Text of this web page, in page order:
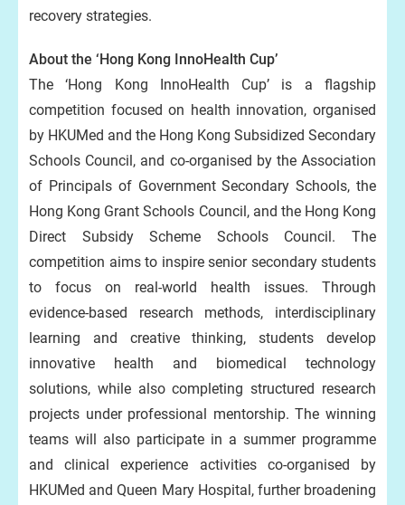
recovery strategies.
About the ‘Hong Kong InnoHealth Cup’
The ‘Hong Kong InnoHealth Cup’ is a flagship
competition focused on health innovation, organised
by HKUMed and the Hong Kong Subsidized Secondary
Schools Council, and co-organised by the Association
of Principals of Government Secondary Schools, the
Hong Kong Grant Schools Council, and the Hong Kong
Direct Subsidy Scheme Schools Council. The
competition aims to inspire senior secondary students
to focus on real-world health issues. Through
evidence-based research methods, interdisciplinary
learning and creative thinking, students develop
innovative health and biomedical technology
solutions, while also completing structured research
projects under professional mentorship. The winning
teams will also participate in a summer programme
and clinical experience activities co-organised by
HKUMed and Queen Mary Hospital, further broadening